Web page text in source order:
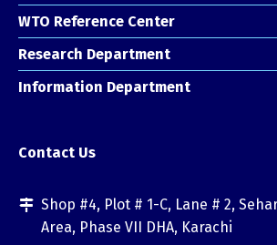
WTO Reference Center
Research Department
Information Department
Contact Us
Shop #4, Plot # 1-C, Lane # 2,
Area, Phase VII DHA, Karachi